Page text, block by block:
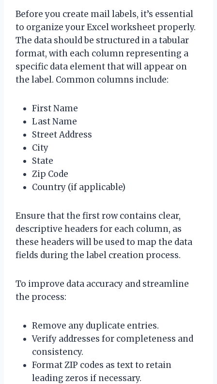
Before you create mail labels, it’s essential
to organize your Excel worksheet properly.
The data should be structured in a tabular
format, with each column representing a
specific data element that will appear on
the label. Common columns include:
First Name
Last Name
Street Address
City
State
Zip Code
Country (if applicable)
Ensure that the first row contains clear,
descriptive headers for each column, as
these headers will be used to map the data
fields during the label creation process.
To improve data accuracy and streamline
the process:
Remove any duplicate entries.
Verify addresses for completeness and
consistency.
Format ZIP codes as text to retain
leading zeros if necessary.